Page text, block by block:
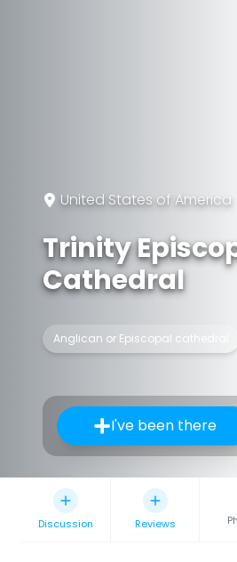
United States of America
Trinity
Cathedral
Anglican or Episcopal cathedral
I've been there
Discussion Reviews